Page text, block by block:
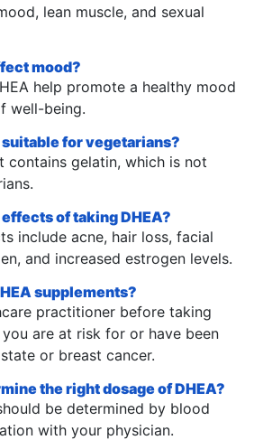
lean muscle, and sexual
mood?
help promote a healthy mood
well-being.
for vegetarians?
contains gelatin, which is not
of taking DHEA?
include acne, hair loss, facial
and increased estrogen levels.
supplements?
practitioner before taking
are at risk for or have been
or breast cancer.
the right dosage of DHEA?
be determined by blood
with your physician.